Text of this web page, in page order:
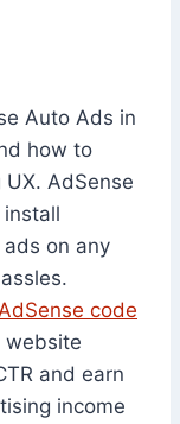
Auto Ads in
how to
AdSense
on any
AdSense code
website
and earn
income